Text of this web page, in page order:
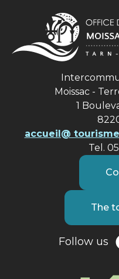
Moissac -
1
accueil@
Tel.
The
Follow us